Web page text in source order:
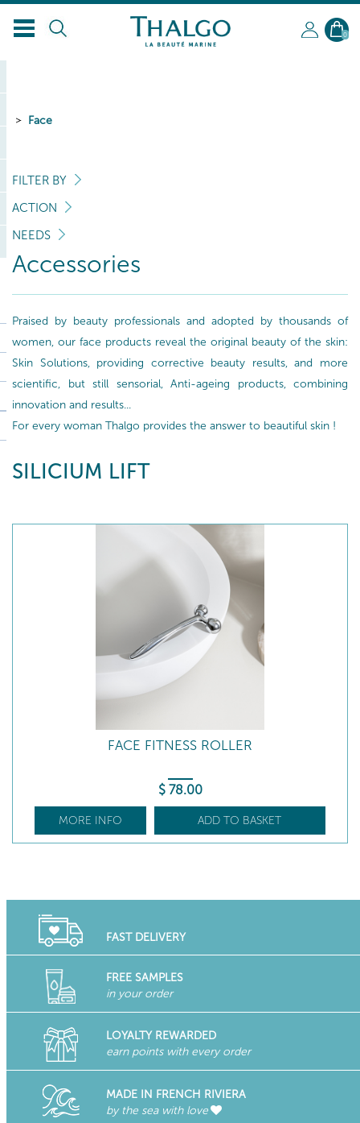
0
Face
FILTER BY
ACTION
NEEDS
Accessories
Praised by beauty professionals and adopted by thousands of
women, our face products reveal the original beauty of the skin:
Skin Solutions, providing corrective beauty results, and more
scientific, but still sensorial, Anti-ageing products, combining
innovation and results...
For every woman Thalgo provides the answer to beautiful skin !
SILICIUM LIFT
FACE FITNESS ROLLER
$ 78.00
MORE INFO ADD TO BASKET
FAST DELIVERY
FREE SAMPLES
in your order
LOYALTY REWARDED
earn points with every order
MADE IN FRENCH RIVIERA
by the sea with love